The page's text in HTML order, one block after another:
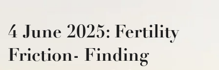
4 June 2025: Fertility
Friction- Finding